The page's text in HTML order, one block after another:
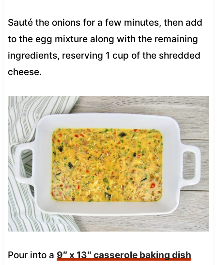
Sauté the onions for a few minutes, then add
to the egg mixture along with the remaining
ingredients, reserving 1 cup of the shredded
cheese.
Pour into a 9″ x 13″ casserole baking dish